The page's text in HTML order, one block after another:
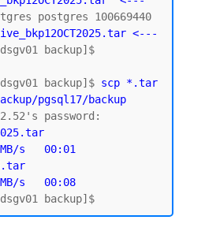
postgres 100669440
<---
backup]$
backup]$ scp *.tar
pgsql17/backup
s   00:01
s   00:08